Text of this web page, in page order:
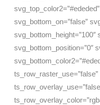
svg_bottom_on=”false”
svg_bottom_height=”100″
svg_bottom_position=”0″